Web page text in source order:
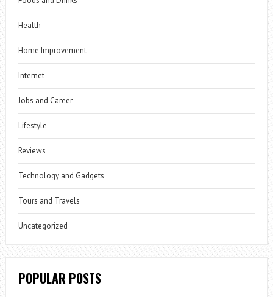
Health
Home Improvement
Internet
Jobs and Career
Lifestyle
Reviews
Technology and Gadgets
Tours and Travels
Uncategorized
POPULAR POSTS